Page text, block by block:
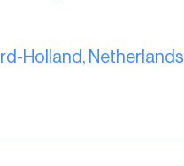
Holland , Netherlands